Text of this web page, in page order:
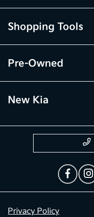
Shopping Tools
Pre-Owned
New Kia
Privacy Policy